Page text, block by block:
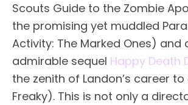
Scouts Guide to the Zombie
the promising yet muddled
Activity: The Marked Ones) and
admirable sequel Happy Death
the zenith of Landon’s career
Freaky). This is not only a